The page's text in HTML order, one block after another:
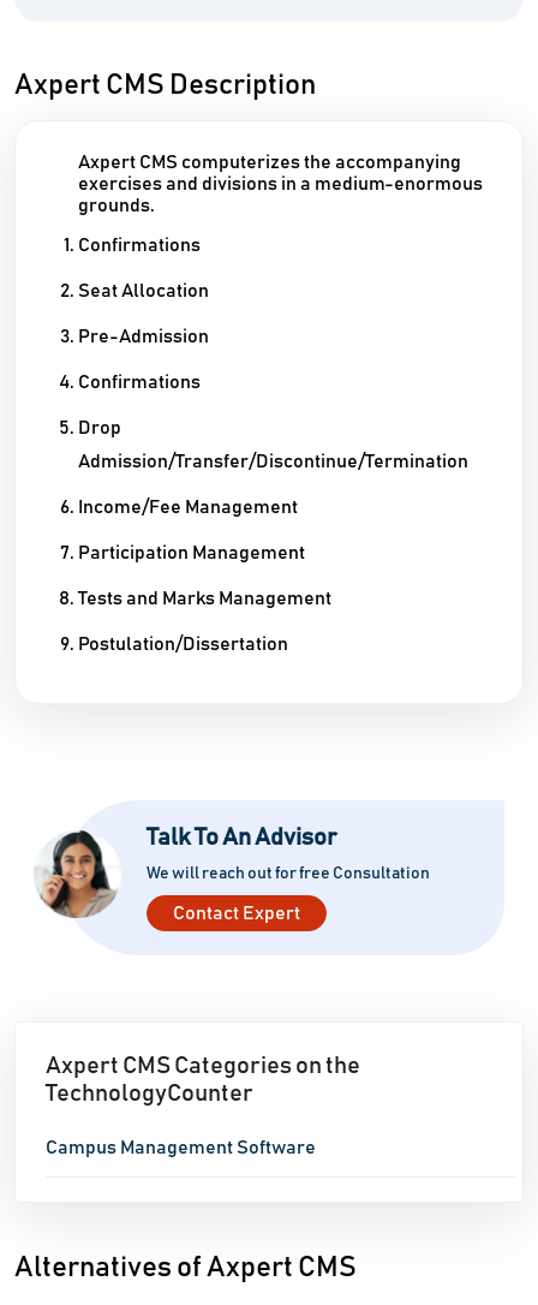
Axpert CMS Description
Axpert CMS computerizes the accompanying
exercises and divisions in a medium-enormous
grounds.
Confirmations
Seat Allocation
Pre-Admission
Confirmations
Drop
Admission/Transfer/Discontinue/Termination
Income/Fee Management
Participation Management
Tests and Marks Management
Postulation/Dissertation
Talk To An Advisor
We will reach out for free Consultation
Contact Expert
Axpert CMS Categories on the
TechnologyCounter
Campus Management Software
Alternatives of Axpert CMS